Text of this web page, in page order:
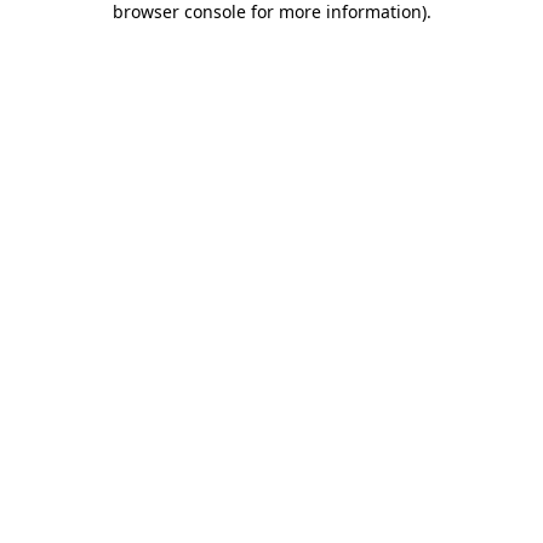
browser console for more information).